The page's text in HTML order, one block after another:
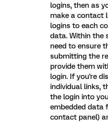
logins, then as
make a contact
logins to each
data. Within the
need to ensure
submitting the
provide them
login. If you're
individual links,
the login into
embedded data
contact panel)